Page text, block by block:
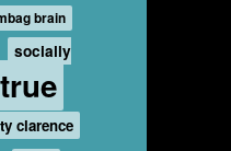
brain
socially
clarence